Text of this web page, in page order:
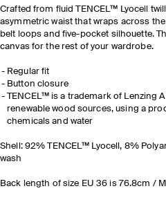
Crafted from fluid TENCEL™ Lyocell
asymmetric waist that wraps across
belt loops and five-pocket silhouette.
canvas for the rest of your wardrobe.
Regular fit
Button closure
TENCEL™ is a trademark of Lenzing
renewable wood sources, using a
chemicals and water
Shell: 92% TENCEL™ Lyocell, 8%
wash
Back length of size EU 36 is 76.8cm /